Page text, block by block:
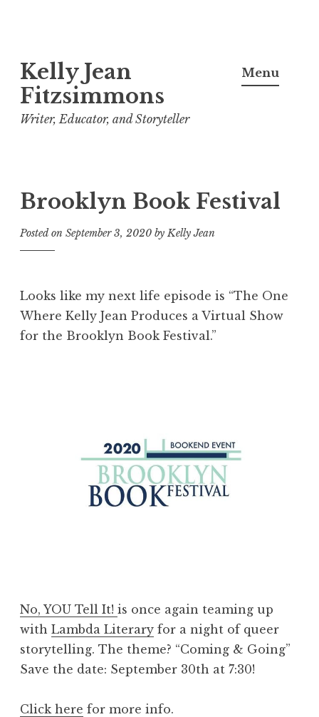
to
content
Kelly Jean
Fitzsimmons
Writer, Educator, and Storyteller
Menu
Brooklyn Book Festival
Posted on September 3, 2020 byKelly Jean
Looks like my next life episode is “The One
Where Kelly Jean Produces a Virtual Show
for the Brooklyn Book Festival.”
No, YOU Tell It! is once again teaming up
with Lambda Literary for a night of queer
storytelling. The theme? “Coming & Going”
Save the date: September 30th at 7:30!
Click here for more info.